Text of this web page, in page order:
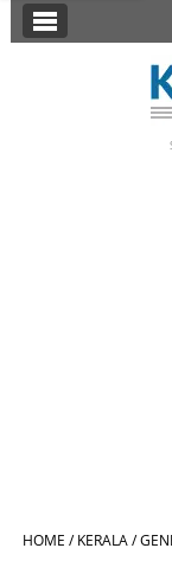
SECTIONS
HOME /KERALA /